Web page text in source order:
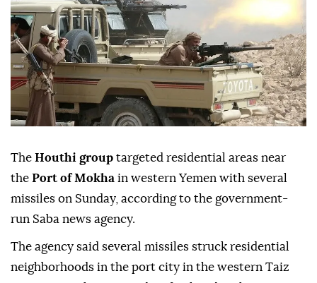
The Houthi group targeted residential areas near
the Port of Mokha in western Yemen with several
missiles on Sunday, according to the government-
run Saba news agency.
The agency said several missiles struck residential
neighborhoods in the port city in the western Taiz